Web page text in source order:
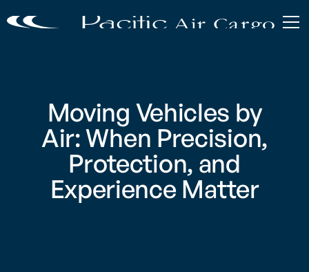
Moving Vehicles by
Air: When Precision,
Protection, and
Experience Matter